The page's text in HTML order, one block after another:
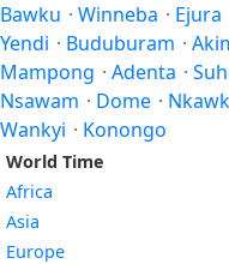
Bawku · Winneba · Ejura
Yendi · Buduburam ·
Mampong · Adenta ·
Nsawam · Dome ·
Wankyi · Konongo
World Time
Africa
Asia
Europe